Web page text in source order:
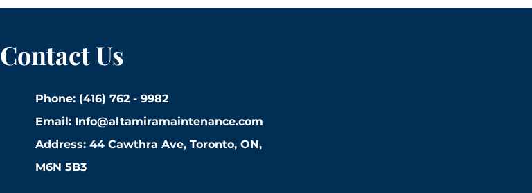
Contact Us
Phone: (416) 762 - 9982
Email: Info@altamiramaintenance.com
Address: 44 Cawthra Ave, Toronto, ON,
M6N 5B3